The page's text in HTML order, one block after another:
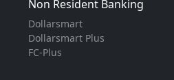
Non Resident Banking
Dollarsmart
Dollarsmart Plus
FC-Plus